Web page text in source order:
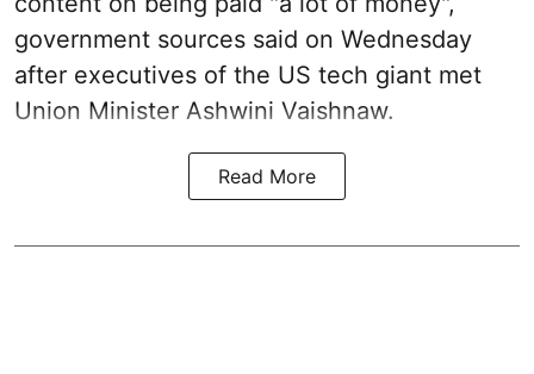
government sources said on Wednesday
after executives of the US tech giant met
Union Minister Ashwini Vaishnaw.
Read More